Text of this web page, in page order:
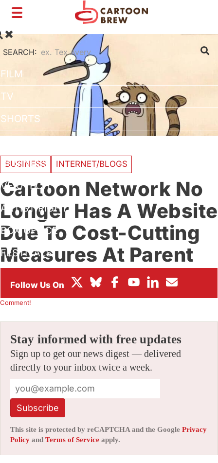
Toggle
navigation
SEARCH:
FILM
TV
SHORTS
BUSINESS
VFX/TECH
ARTIST RIGHTS
BOX OFFICE
FESTIVALS
BUSINESS INTERNET/BLOGS
Cartoon Network No
Longer Has A Website
Due To Cost-Cutting
Measures At Parent
Company
Comment!
Stay informed with free updates
Sign up to get our news digest — delivered
directly to your inbox twice a week.
Subscribe
This site is protected by reCAPTCHA and the Google Privacy
Policy and Terms of Service apply.